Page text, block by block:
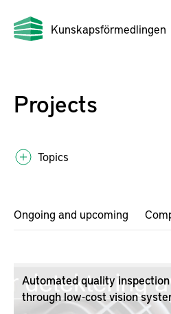
Kunskapsförmedlingen
Projects
Topics
Ongoing and upcoming
Automated quality
through low-cost vision